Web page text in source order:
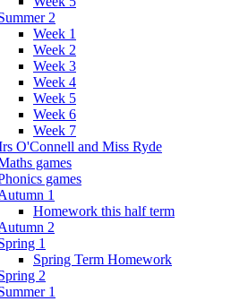
2
Week 1
Week 2
Week 3
Week 4
Week 5
Week 6
Week 7
O'Connell and Miss Ryde
games
games
1
Homework this half term
2
1
Spring Term Homework
2
1